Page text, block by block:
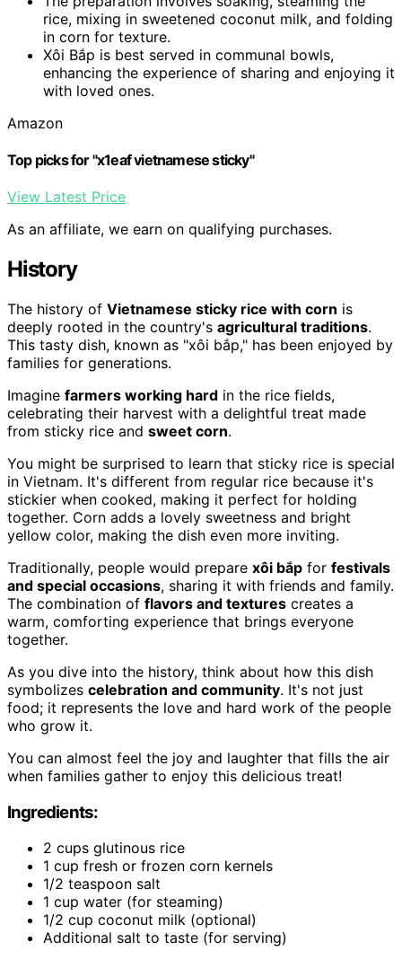
rice, mixing in sweetened coconut milk, and folding
in corn for texture.
Xôi Bắp is best served in communal bowls,
enhancing the experience of sharing and enjoying it
with loved ones.
Amazon
Top picks for "x1eaf vietnamese sticky"
View Latest Price
As an affiliate, we earn on qualifying purchases.
History
The history of Vietnamese sticky rice with corn is
deeply rooted in the country's agricultural traditions.
This tasty dish, known as "xôi bắp," has been enjoyed by
families for generations.
Imagine farmers working hard in the rice fields,
celebrating their harvest with a delightful treat made
from sticky rice and sweet corn.
You might be surprised to learn that sticky rice is special
in Vietnam. It's different from regular rice because it's
stickier when cooked, making it perfect for holding
together. Corn adds a lovely sweetness and bright
yellow color, making the dish even more inviting.
Traditionally, people would prepare xôi bắp for festivals
and special occasions, sharing it with friends and family.
The combination of flavors and textures creates a
warm, comforting experience that brings everyone
together.
As you dive into the history, think about how this dish
symbolizes celebration and community. It's not just
food; it represents the love and hard work of the people
who grow it.
You can almost feel the joy and laughter that fills the air
when families gather to enjoy this delicious treat!
Ingredients:
2 cups glutinous rice
1 cup fresh or frozen corn kernels
1/2 teaspoon salt
1 cup water (for steaming)
1/2 cup coconut milk (optional)
Additional salt to taste (for serving)